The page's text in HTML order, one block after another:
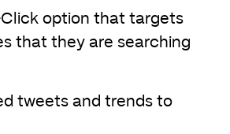
option that targets
that they are searching
tweets and trends to